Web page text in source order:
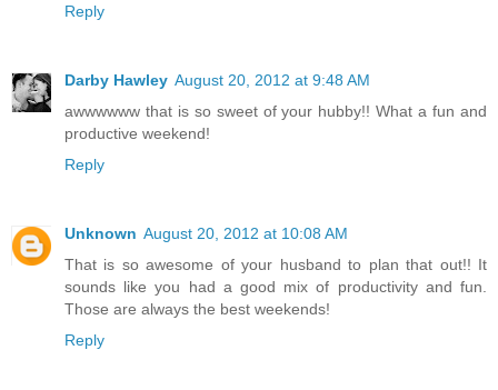
Reply
Darby Hawley August 20, 2012 at 9:48 AM
awwwwww that is so sweet of your hubby!! What a fun and
productive weekend!
Reply
Unknown August 20, 2012 at 10:08 AM
That is so awesome of your husband to plan that out!! It
sounds like you had a good mix of productivity and fun.
Those are always the best weekends!
Reply